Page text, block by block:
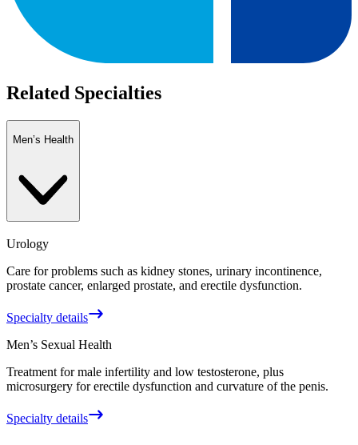
Related Specialties
Men’s Health
Urology
Care for problems such as kidney stones, urinary incontinence,
prostate cancer, enlarged prostate, and erectile dysfunction.
Specialty details
Men’s Sexual Health
Treatment for male infertility and low testosterone, plus
microsurgery for erectile dysfunction and curvature of the penis.
Specialty details